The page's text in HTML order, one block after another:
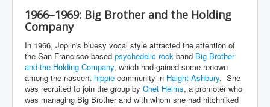
1966–1969: Big Brother and the Holding
Company
In 1966, Joplin's bluesy vocal style attracted the attention of
the San Francisco-based psychedelic rock band Big Brother
and the Holding Company, which had gained some renown
among the nascent hippie community in Haight-Ashbury. She
was recruited to join the group by Chet Helms, a promoter who
was managing Big Brother and with whom she had hitchhiked